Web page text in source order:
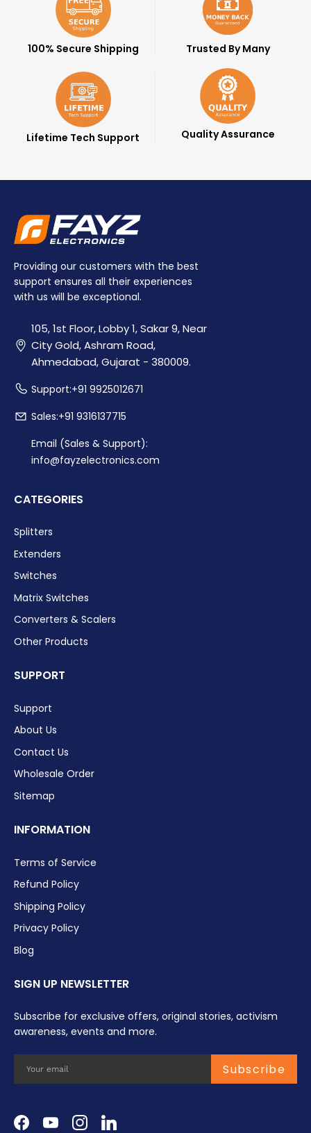
100% Secure Shipping Trusted By Many
Lifetime Tech Support Quality Assurance
Providing our customers with the best
support ensures all their experiences
with us will be exceptional.
105, 1st Floor, Lobby 1, Sakar 9, Near
City Gold, Ashram Road,
Ahmedabad, Gujarat - 380009.
Support:+91 9925012671
Sales:+91 9316137715
Email (Sales & Support):
info@fayzelectronics.com
CATEGORIES
Splitters
Extenders
Switches
Matrix Switches
Converters & Scalers
Other Products
SUPPORT
Support
About Us
Contact Us
Wholesale Order
Sitemap
INFORMATION
Terms of Service
Refund Policy
Shipping Policy
Privacy Policy
Blog
SIGN UP NEWSLETTER
Subscribe for exclusive offers, original stories, activism
awareness, events and more.
Subscribe
FacebookYouTubeInstagramLinkedIn